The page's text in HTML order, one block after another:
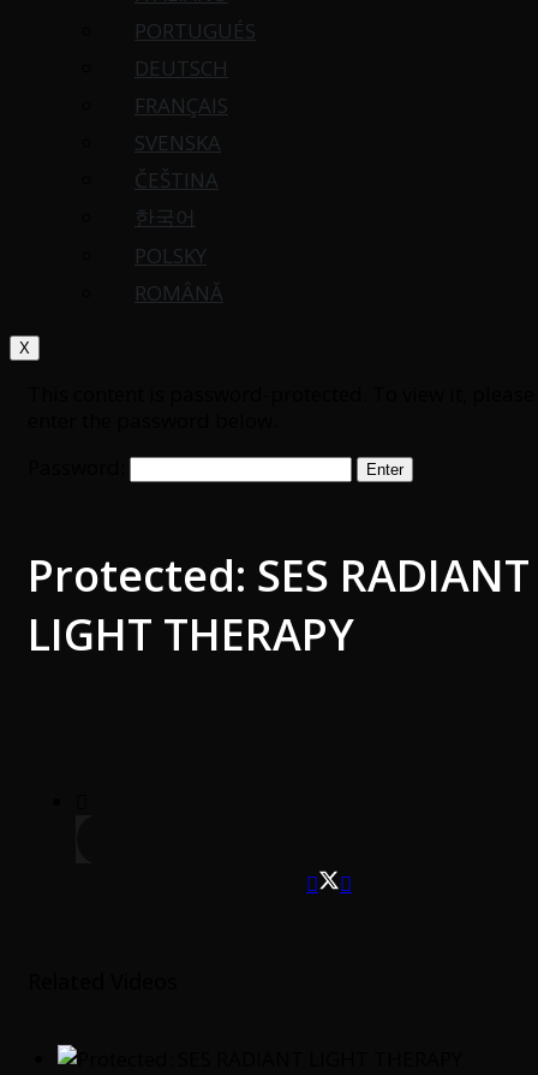
PORTUGUÉS
DEUTSCH
FRANÇAIS
SVENSKA
ČEŠTINA
한국어
POLSKY
ROMÂNĂ
X
Protected: SES RADIANT
LIGHT THERAPY